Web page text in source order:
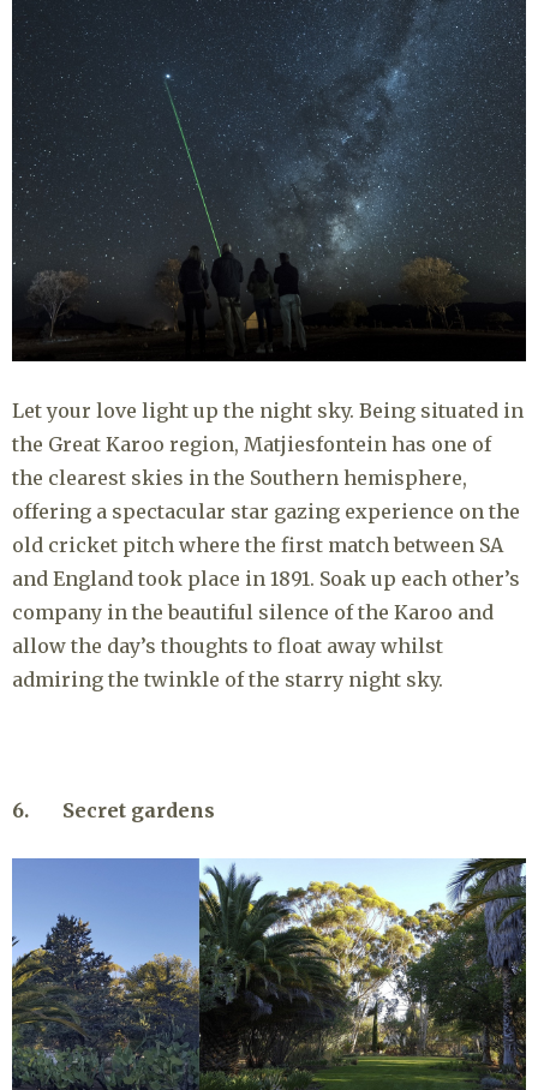
Let your love light up the night sky. Being situated in
the Great Karoo region, Matjiesfontein has one of
the clearest skies in the Southern hemisphere,
offering a spectacular star gazing experience on the
old cricket pitch where the first match between SA
and England took place in 1891. Soak up each other’s
company in the beautiful silence of the Karoo and
allow the day’s thoughts to float away whilst
admiring the twinkle of the starry night sky.
6. Secret gardens